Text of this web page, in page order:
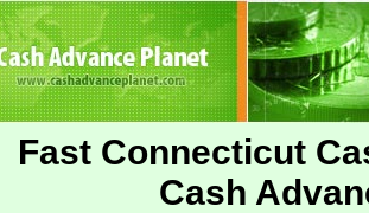
Fast Connecticut
Cash